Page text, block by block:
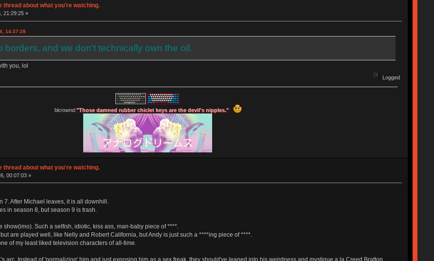
thread about what you're watching.
21:29:25 »
14:37:28
borders, and we don't technically own the oil.
you, lol
Logged
bkrownd:"Those damned rubber chiclet keys are the devil's nipples."
thread about what you're watching.
00:07:03 »
7. After Michael leaves, it is all downhill.
in season 8, but season 9 is trash.
show(imo). Such a selfish, idiotic, kiss ass, man-baby piece of ****.
are played well, like Nelly and Robert California, but Andy is just such a ****ing piece of ****.
of my least liked television characters of all-time.
arc. Instead of 'normalizing' him and just exposing him as a sex freak, they should've leaned into his weirdness and mystique a la Creed Bratton.